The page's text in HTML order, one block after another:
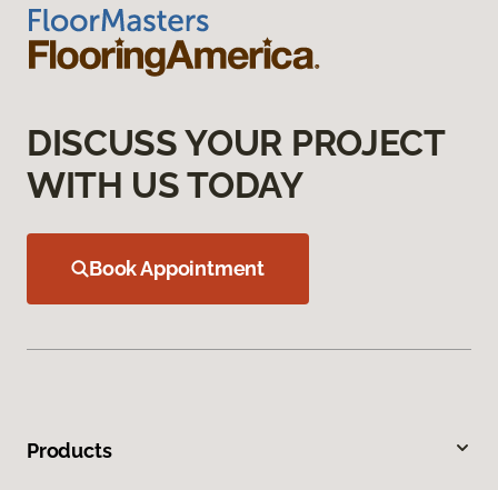
DISCUSS YOUR PROJECT
WITH US TODAY
Book Appointment
Products